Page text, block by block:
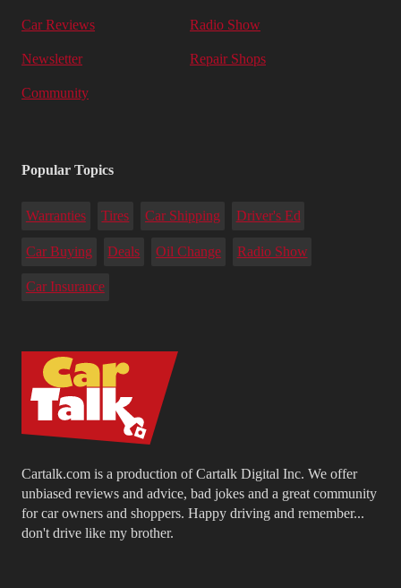
Cartalk.com is a production of Cartalk Digital Inc. We offer
unbiased reviews and advice, bad jokes and a great community
for car owners and shoppers. Happy driving and remember...
don't drive like my brother.
Car Reviews Radio Show
Newsletter Repair Shops
Community
Popular Topics
Warranties Tires Car Shipping Driver's Ed
Car Buying Deals Oil Change Radio Show
Car Insurance